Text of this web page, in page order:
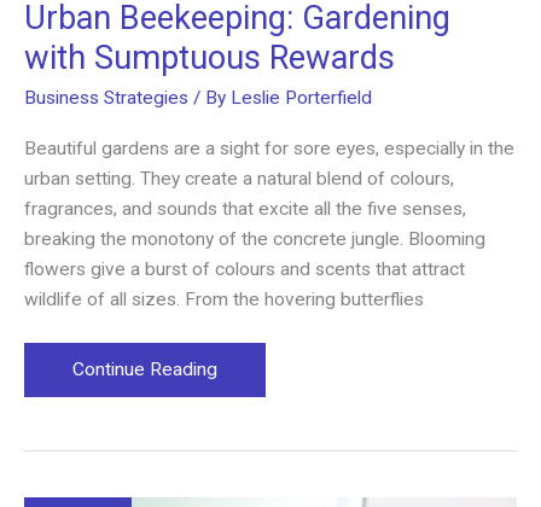
Urban Beekeeping: Gardening
with Sumptuous Rewards
Business Strategies / By Leslie Porterfield
Beautiful gardens are a sight for sore eyes, especially in the
urban setting. They create a natural blend of colours,
fragrances, and sounds that excite all the five senses,
breaking the monotony of the concrete jungle. Blooming
flowers give a burst of colours and scents that attract
wildlife of all sizes. From the hovering butterflies
Urban
Beekeeping:
with
Continue Reading